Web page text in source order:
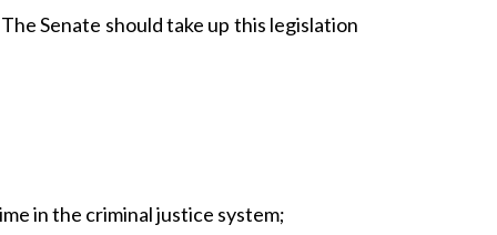
Senate should take up this legislation
in the criminal justice system;